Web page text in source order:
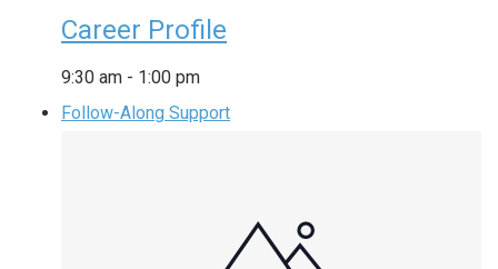
Career Profile
9:30 am - 1:00 pm
Follow-Along Support